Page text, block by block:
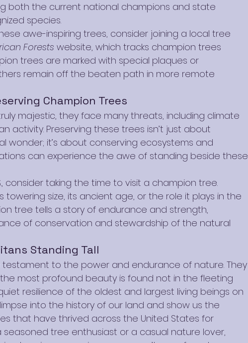
both the current national champions and state
species.
awe-inspiring trees, consider joining a local tree
Forests website, which tracks champion trees
trees are marked with special plaques or
remain off the beaten path in more remote
Champion Trees
majestic, they face many threats, including climate
activity. Preserving these trees isn’t just about
wonder; it’s about conserving ecosystems and
can experience the awe of standing beside these
consider taking the time to visit a champion tree.
towering size, its ancient age, or the role it plays in the
tree tells a story of endurance and strength,
of conservation and stewardship of the natural
Standing Tall
to the power and endurance of nature. They
most profound beauty is found not in the fleeting
resilience of the oldest and largest living beings on
into the history of our land and show us the
that have thrived across the United States for
seasoned tree enthusiast or a casual nature lover,